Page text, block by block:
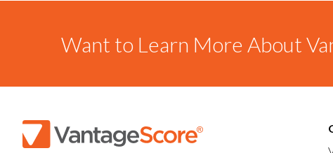
Want to Learn More About